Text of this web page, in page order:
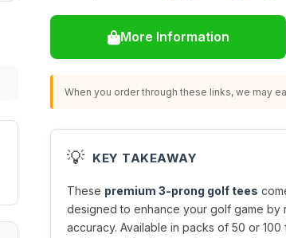
More Information
When you order through these links, we may
💡 KEY TAKEAWAY
These premium 3-prong golf tees
designed to enhance your golf game by
accuracy. Available in packs of 50 or 100